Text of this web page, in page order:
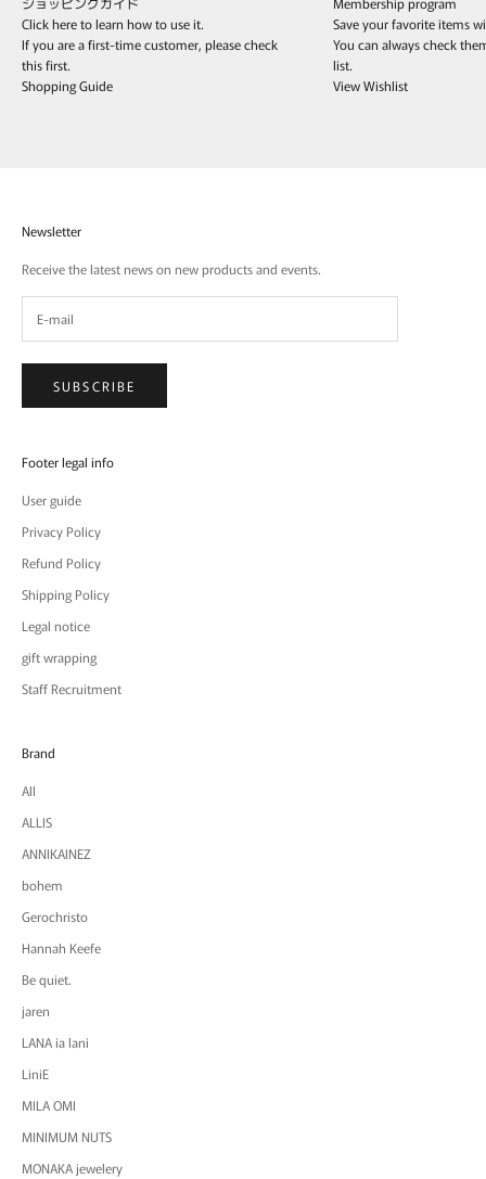
Click here to learn how to use it.
If you are a first-time customer, please check
this first.
Shopping Guide
Save your favorite items
You can always check
list.
View Wishlist
Newsletter
Receive the latest news on new products and events.
SUBSCRIBE
Footer legal info
User guide
Privacy Policy
Refund Policy
Shipping Policy
Legal notice
gift wrapping
Staff Recruitment
Brand
All
ALLIS
ANNIKAINEZ
bohem
Gerochristo
Hannah Keefe
Be quiet.
jaren
LANA ia lani
LiniE
MILA OMI
MINIMUM NUTS
MONAKA jewelery